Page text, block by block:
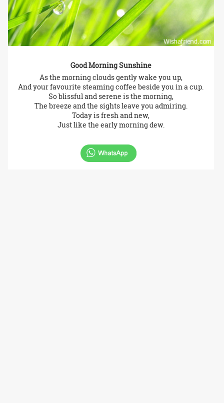
Good Morning Sunshine
As the morning clouds gently wake you up,
And your favourite steaming coffee beside you in a cup.
So blissful and serene is the morning,
The breeze and the sights leave you admiring.
Today is fresh and new,
Just like the early morning dew.